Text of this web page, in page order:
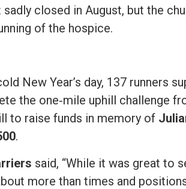
closed in August, but the
of the hospice.
New Year’s day, 137 runners
the one‑mile uphill challenge
to raise funds in memory of
.
said, “While it was great to
more than times and